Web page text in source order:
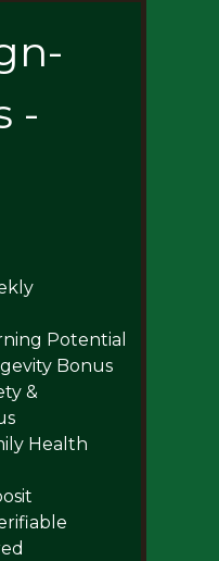
-
Potential
Bonus
&
Health